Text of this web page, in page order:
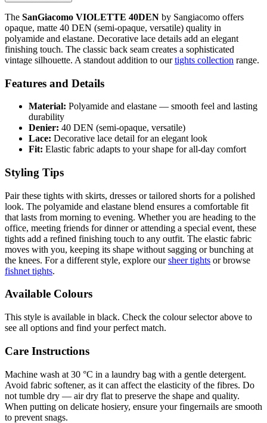
The SanGiacomo VIOLETTE 40DEN by Sangiacomo offers
opaque, matte 40 DEN (semi-opaque, versatile) quality in
polyamide and elastane. Decorative lace details add an elegant
finishing touch. The classic back seam creates a sophisticated
vintage silhouette. A standout addition to ourtights collection range.
Features and Details
Material: Polyamide and elastane — smooth feel and lasting
durability
Denier: 40 DEN (semi-opaque, versatile)
Lace: Decorative lace detail for an elegant look
Fit: Elastic fabric adapts to your shape for all-day comfort
Styling Tips
Pair these tights with skirts, dresses or tailored shorts for a polished
look. The polyamide and elastane blend ensures a comfortable fit
that lasts from morning to evening. Whether you are heading to the
office, meeting friends for dinner or attending a special event, these
tights add a refined finishing touch to any outfit. The elastic fabric
moves with you, keeping its shape without sagging or bunching at
the knees. For a different style, explore oursheer tights or browse
fishnet tights.
Available Colours
This style is available in black. Check the colour selector above to
see all options and find your perfect match.
Care Instructions
Machine wash at 30 °C in a laundry bag with a gentle detergent.
Avoid fabric softener, as it can affect the elasticity of the fibres. Do
not tumble dry — air dry flat to preserve the shape and quality.
When putting on delicate hosiery, ensure your fingernails are smooth
to prevent snags.